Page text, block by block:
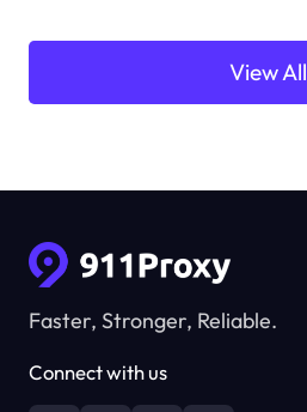
View All
Faster, Stronger, Reliable.
Connect with us